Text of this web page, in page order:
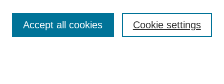
Enter search terms: Cookie settings
Accept all cookies